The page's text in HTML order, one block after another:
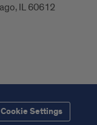
IL 60612
Cookie Settings